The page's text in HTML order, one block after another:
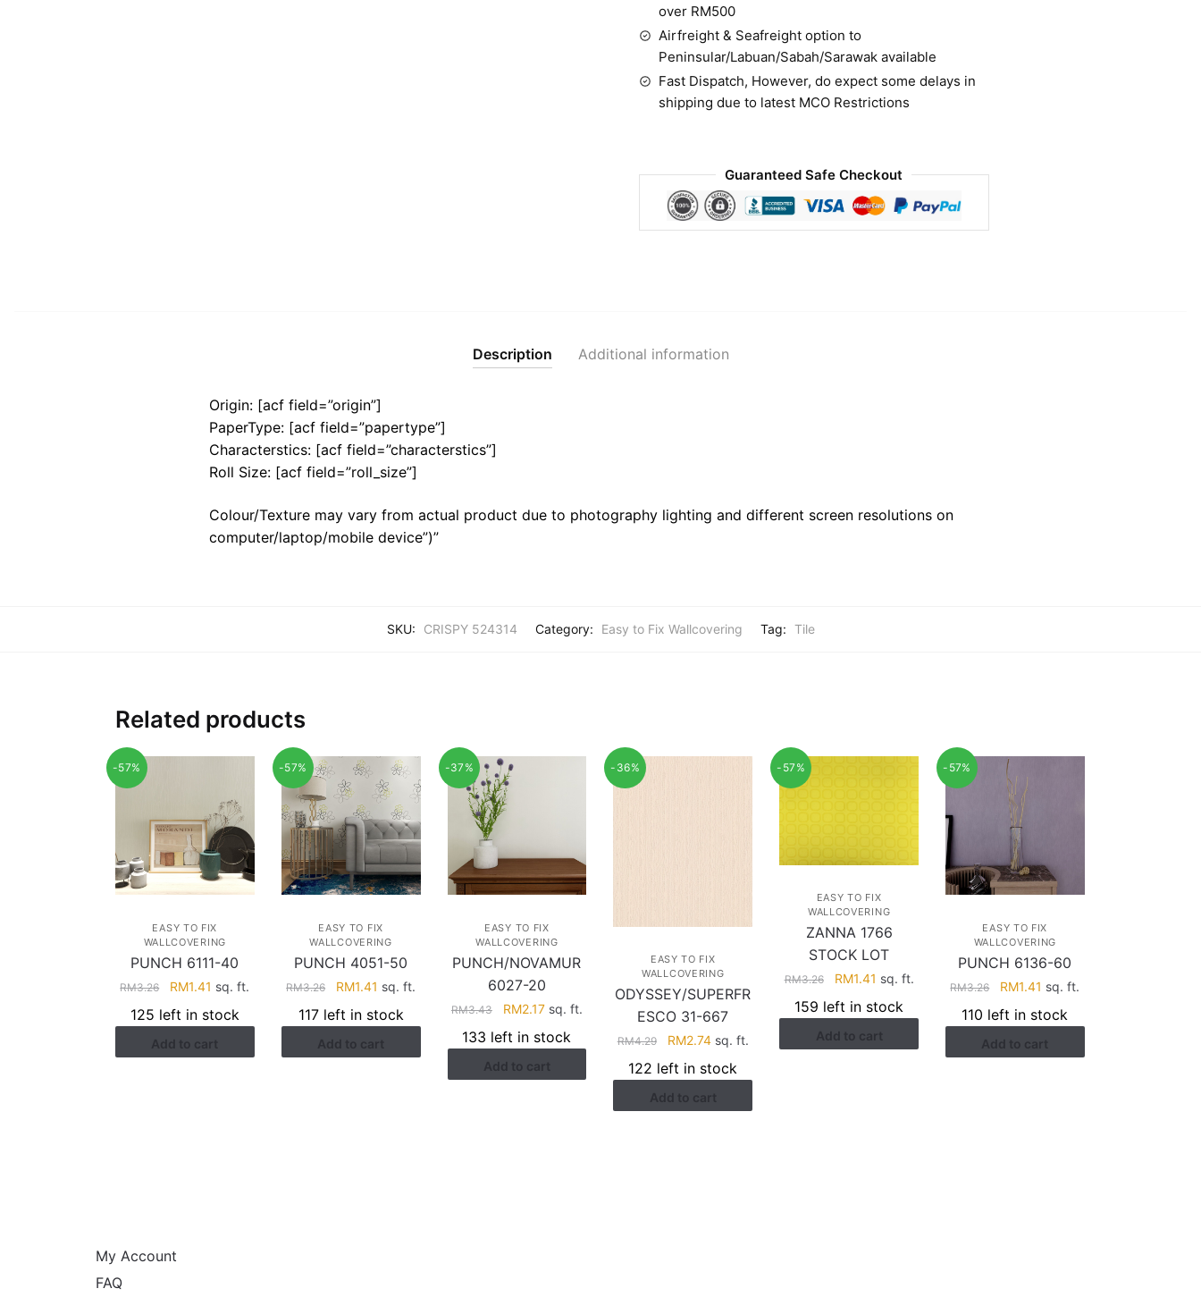
over RM500
Airfreight & Seafreight option to
Peninsular/Labuan/Sabah/Sarawak available
Fast Dispatch, However, do expect some delays in
shipping due to latest MCO Restrictions
Guaranteed Safe Checkout
Description Additional information
Origin: [acf field=”origin”]
PaperType: [acf field=”papertype”]
Characterstics: [acf field=”characterstics”]
Roll Size: [acf field=”roll_size”]
Colour/Texture may vary from actual product due to photography lighting and different screen resolutions on
computer/laptop/mobile device”)”
SKU: CRISPY 524314 Category: Easy to Fix Wallcovering Tag: Tile
Related products
-57%
EASY TO FIX
WALLCOVERING
PUNCH 6111-40
RM3.26
Original
price
was:
RM3.26.
RM1.41 Current
is:
RM1.41.
sq. ft.
125 left in stock
Add to cart
-57%
EASY TO FIX
WALLCOVERING
PUNCH 4051-50
RM3.26
Original
price
was:
RM3.26.
RM1.41 Current
is:
RM1.41.
sq. ft.
117 left in stock
Add to cart
-37%
EASY TO FIX
WALLCOVERING
PUNCH/NOVAMUR
6027-20
RM3.43
Original
price
was:
RM3.43.
RM2.17Current
is:
RM2.17.
sq. ft.
133 left in stock
Add to cart
-36%
EASY TO FIX
WALLCOVERING
ODYSSEY/SUPERFR
ESCO 31-667
RM4.29
Original
price
was:
RM4.29.
RM2.74Current
is:
RM2.74.
sq. ft.
122 left in stock
Add to cart
-57%
EASY TO FIX
WALLCOVERING
ZANNA 1766
STOCK LOT
RM3.26
Original
price
was:
RM3.26.
RM1.41 Current
is:
RM1.41.
sq. ft.
159 left in stock
Add to cart
-57%
EASY TO FIX
WALLCOVERING
PUNCH 6136-60
RM3.26
Original
price
was:
RM3.26.
RM1.41 Current
is:
RM1.41.
sq. ft.
110 left in stock
Add to cart
My Account
FAQ